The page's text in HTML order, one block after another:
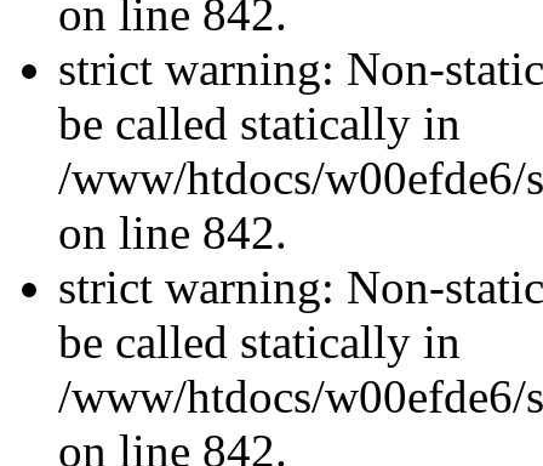
on line 842.
strict warning: Non-
be called statically in
/www/htdocs/w00efde6/
on line 842.
strict warning: Non-
be called statically in
/www/htdocs/w00efde6/
on line 842.